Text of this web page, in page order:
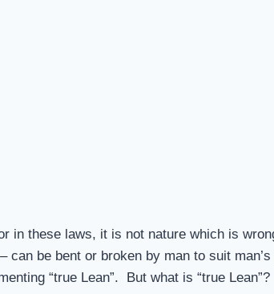
these laws, it is not nature which is
be bent or broken by man to suit
“true Lean”. But what is “true